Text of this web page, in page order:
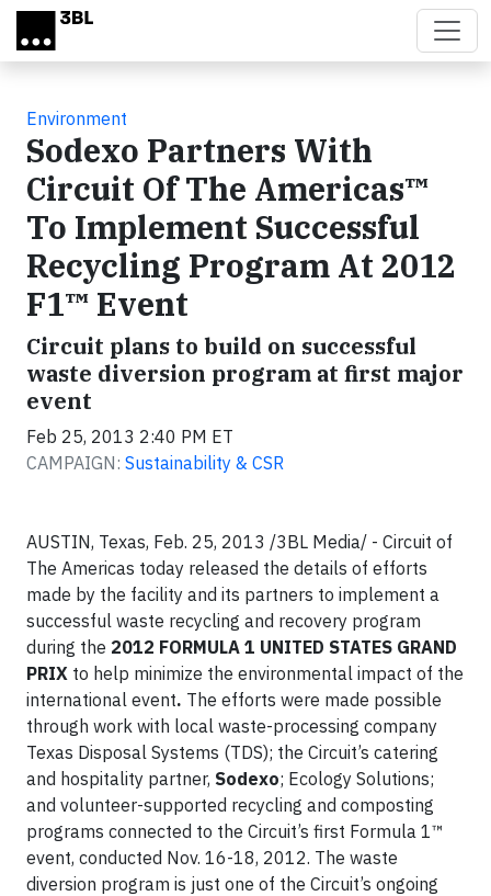
Skip to main content
Environment
Sodexo Partners With
Circuit Of The Americas™
To Implement Successful
Recycling Program At 2012
F1™ Event
Circuit plans to build on successful
waste diversion program at first major
event
Feb 25, 2013 2:40 PM ET
CAMPAIGN: Sustainability & CSR
AUSTIN, Texas, Feb. 25, 2013 /3BL Media/ - Circuit of
The Americas today released the details of efforts
made by the facility and its partners to implement a
successful waste recycling and recovery program
during the 2012 FORMULA 1 UNITED STATES GRAND
PRIX to help minimize the environmental impact of the
international event. The efforts were made possible
through work with local waste-processing company
Texas Disposal Systems (TDS); the Circuit’s catering
and hospitality partner, Sodexo; Ecology Solutions;
and volunteer-supported recycling and composting
programs connected to the Circuit’s first Formula 1™
event, conducted Nov. 16-18, 2012. The waste
diversion program is just one of the Circuit’s ongoing